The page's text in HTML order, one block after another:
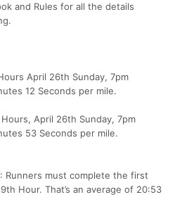
and Rules for all the details
April 26th Sunday, 7pm
12 Seconds per mile.
April 26th Sunday, 7pm
53 Seconds per mile.
Runners must complete the first
Hour. That’s an average of 20:53